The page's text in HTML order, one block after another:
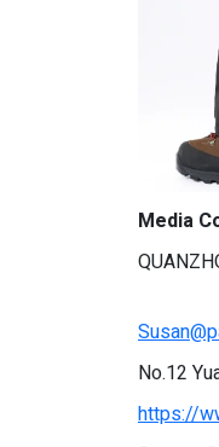
Media
No.12
https://